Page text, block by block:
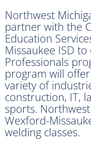
Northwest
partner with the
Education
Missaukee ISD
Professionals
program will
variety of
construction, IT,
sports.
Wexford-
welding classes.